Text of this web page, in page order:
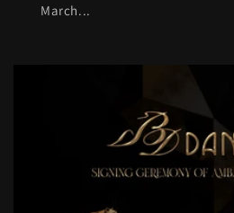
March...